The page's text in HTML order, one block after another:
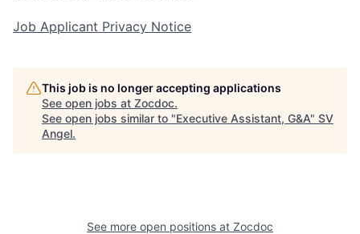
Job Applicant Privacy Notice
This job is no longer accepting applications
See open jobs at Zocdoc.
See open jobs similar to "Executive Assistant, G&A" SV
Angel.
See more open positions at Zocdoc